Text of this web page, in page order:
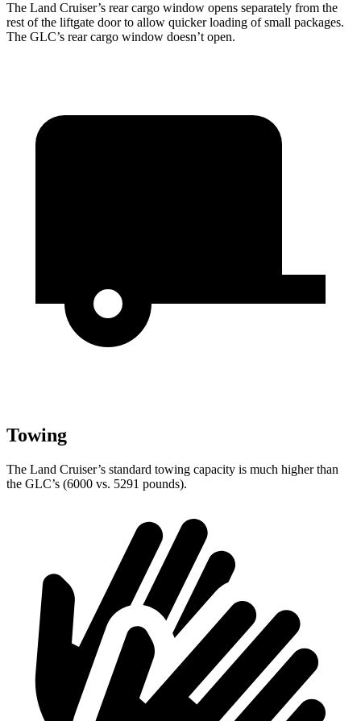
The Land Cruiser’s rear cargo window opens separately from the
rest of the liftgate door to allow quicker loading of small packages.
The GLC’s rear cargo window doesn’t open.
Towing
The Land Cruiser’s standard towing capacity is much higher than
the GLC’s (6000 vs. 5291 pounds).